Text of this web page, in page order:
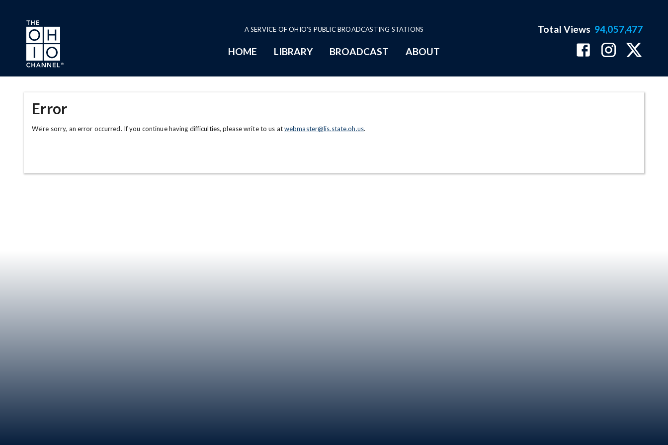
Skip to main content
A SERVICE OF OHIO'S PUBLIC BROADCASTING STATIONS
HOME LIBRARY BROADCAST ABOUT
Total Views 94,057,477
Error
We're sorry, an error occurred. If you continue having difficulties, please write to us atwebmaster@lis.state.oh.us.